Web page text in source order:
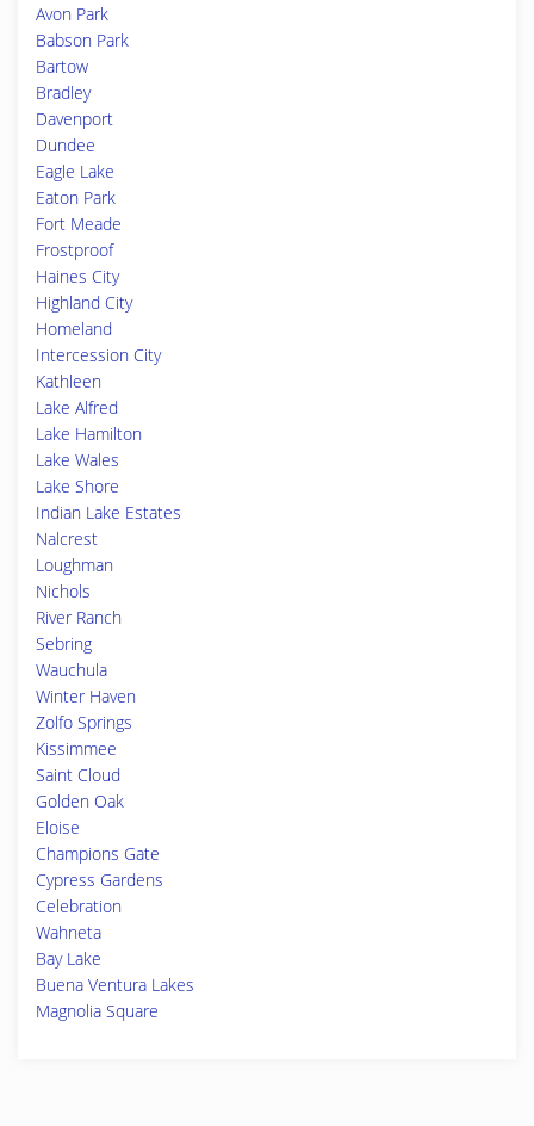
Avon Park
Babson Park
Bartow
Bradley
Davenport
Dundee
Eagle Lake
Eaton Park
Fort Meade
Frostproof
Haines City
Highland City
Homeland
Intercession City
Kathleen
Lake Alfred
Lake Hamilton
Lake Wales
Lake Shore
Indian Lake Estates
Nalcrest
Loughman
Nichols
River Ranch
Sebring
Wauchula
Winter Haven
Zolfo Springs
Kissimmee
Saint Cloud
Golden Oak
Eloise
Champions Gate
Cypress Gardens
Celebration
Wahneta
Bay Lake
Buena Ventura Lakes
Magnolia Square